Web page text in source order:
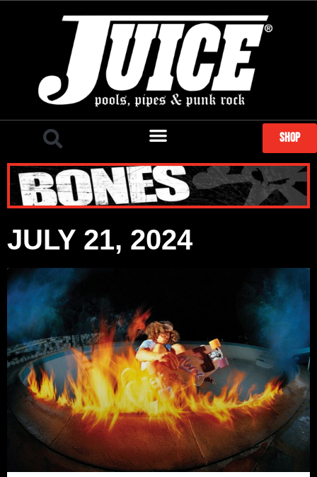
SHOP
JULY 21, 2024